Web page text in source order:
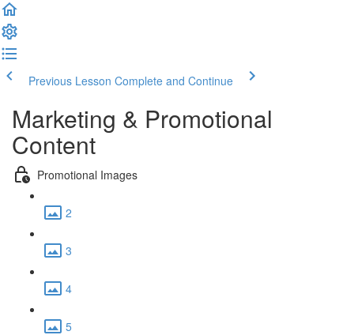
Previous Lesson Complete and Continue
Marketing & Promotional
Content
Promotional Images
2
3
4
5